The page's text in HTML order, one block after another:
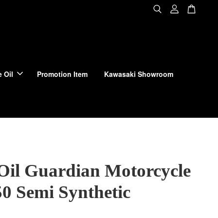
Oil Promotion Item Kawasaki Showroom
Guardian Motorcycle
Semi Synthetic